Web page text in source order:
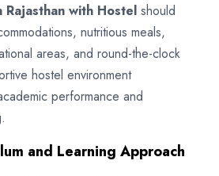
with Hostel should
nutritious meals,
areas, and round-the-clock
hostel environment
performance and
and Learning Approach